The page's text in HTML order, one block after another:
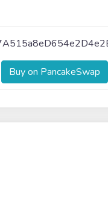
Buy on PancakeSwap